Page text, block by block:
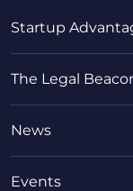
Startup
The Legal
News
Events